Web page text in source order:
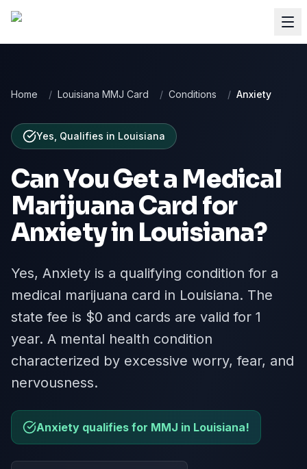
Home / Louisiana MMJ Card / Conditions / Anxiety
Yes, Qualifies in Louisiana
Can You Get a Medical
Marijuana Card for
Anxietyin Louisiana?
Yes, Anxiety is a qualifying condition for a
medical marijuana card in Louisiana. The
state fee is $0 and cards are valid for 1
year. A mental health condition
characterized by excessive worry, fear, and
nervousness.
Anxiety qualifies for MMJ in Louisiana!